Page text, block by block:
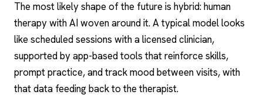
The most likely shape of the future is hybrid: human
therapy with AI woven around it. A typical model looks
like scheduled sessions with a licensed clinician,
supported by app-based tools that reinforce skills,
prompt practice, and track mood between visits, with
that data feeding back to the therapist.